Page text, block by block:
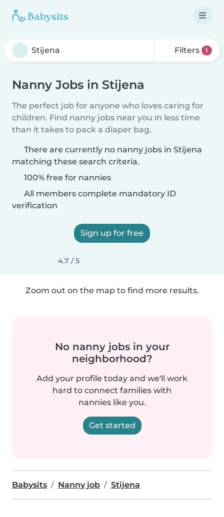
Filters 1
Nanny Jobs in Stijena
The perfect job for anyone who loves caring for
children. Find nanny jobs near you in less time
than it takes to pack a diaper bag.
There are currently no nanny jobs in Stijena
matching these search criteria.
100% free for nannies
All members complete mandatory ID
verification
Sign up for free
4.7 / 5
Zoom out on the map to find more results.
No nanny jobs in your
neighborhood?
Add your profile today and we'll work
hard to connect families with
nannies like you.
Get started
Babysits Nanny job Stijena